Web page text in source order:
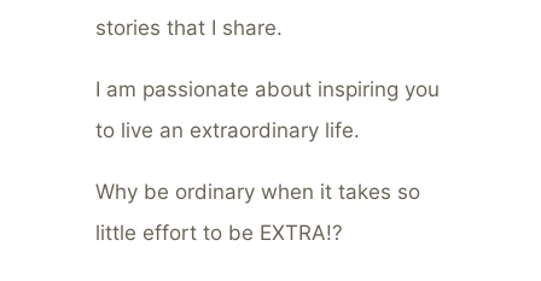
stories that I share.
I am passionate about inspiring you
to live an extraordinary life.
Why be ordinary when it takes so
little effort to be EXTRA!?